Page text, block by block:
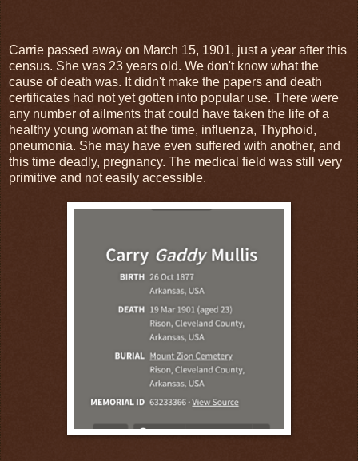
Carrie passed away on March 15, 1901, just a year after this
census. She was 23 years old. We don't know what the
cause of death was. It didn't make the papers and death
certificates had not yet gotten into popular use. There were
any number of ailments that could have taken the life of a
healthy young woman at the time, influenza, Thyphoid,
pneumonia. She may have even suffered with another, and
this time deadly, pregnancy. The medical field was still very
primitive and not easily accessible.